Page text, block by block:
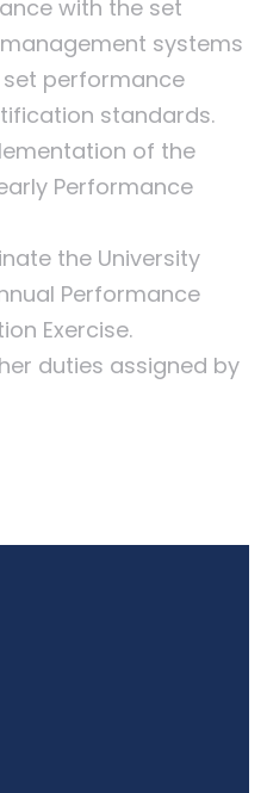
with the set
systems
performance
standards.
of the
Performance
the University
Performance
Exercise.
duties assigned by